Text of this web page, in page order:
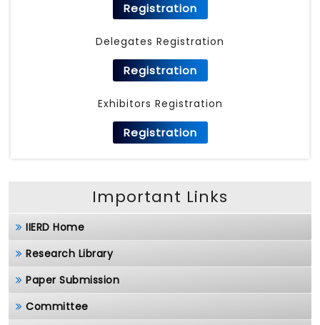
Registration
Delegates Registration
Registration
Exhibitors Registration
Registration
Important Links
IIERD Home
Research Library
Paper Submission
Committee